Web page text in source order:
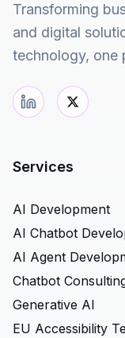
Transforming
and digital
technology, one
Services
AI Development
AI Chatbot
AI Agent
Chatbot
Generative AI
EU Accessibility